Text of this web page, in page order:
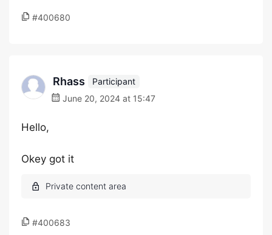
#400680
Rhass
Participant
June 20, 2024 at 15:47
Hello,
Okey got it
#400683